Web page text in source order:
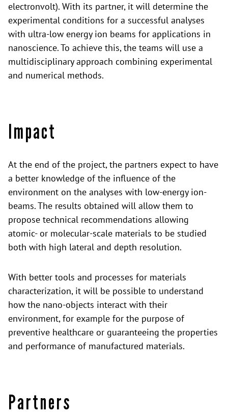
electronvolt). With its partner, it will determine the
experimental conditions for a successful analyses
with ultra-low energy ion beams for applications in
nanoscience. To achieve this, the teams will use a
multidisciplinary approach combining experimental
and numerical methods.
Impact
At the end of the project, the partners expect to have
a better knowledge of the influence of the
environment on the analyses with low-energy ion-
beams. The results obtained will allow them to
propose technical recommendations allowing
atomic- or molecular-scale materials to be studied
both with high lateral and depth resolution.
With better tools and processes for materials
characterization, it will be possible to understand
how the nano-objects interact with their
environment, for example for the purpose of
preventive healthcare or guaranteeing the properties
and performance of manufactured materials.
Partners